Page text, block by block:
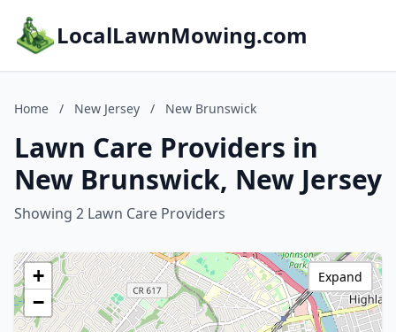
LocalLawnMowing.com
Home / New Jersey / New Brunswick
Lawn Care Providers in
New Brunswick, New Jersey
Showing 2 Lawn Care Providers
+
−
Expand